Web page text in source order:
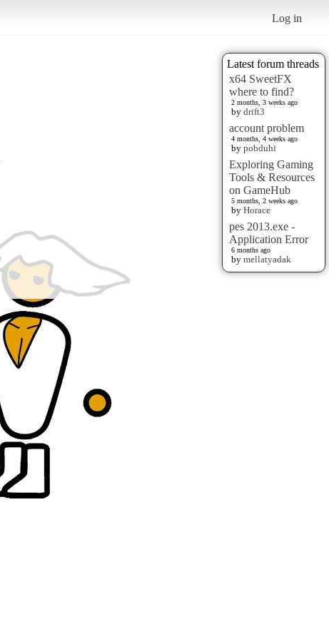
Log in
Latest forum threads
x64 SweetFX
where to find?
2 months, 3 weeks ago
by drift3
account problem
4 months, 4 weeks ago
by pobduhi
Exploring Gaming
Tools & Resources
on GameHub
5 months, 2 weeks ago
by Horace
pes 2013.exe -
Application Error
6 months ago
by mellatyadak